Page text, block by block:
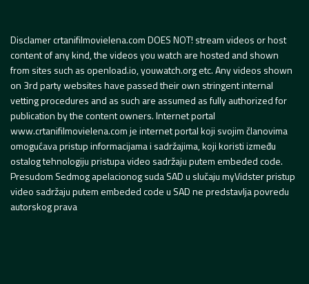
Disclamer crtanifilmovielena.com DOES NOT! stream videos or host
content of any kind, the videos you watch are hosted and shown
from sites such as openload.io, youwatch.org etc. Any videos shown
on 3rd party websites have passed their own stringent internal
vetting procedures and as such are assumed as fully authorized for
publication by the content owners. Internet portal
www.crtanifilmovielena.com je internet portal koji svojim članovima
omogućava pristup informacijama i sadržajima, koji koristi između
ostalog tehnologiju pristupa video sadržaju putem embeded code.
Presudom Sedmog apelacionog suda SAD u slučaju myVidster pristup
video sadržaju putem embeded code u SAD ne predstavlja povredu
autorskog prava